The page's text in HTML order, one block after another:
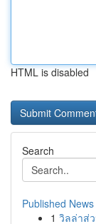
HTML is disabled
Search
Published News
1 วิลล่าส่